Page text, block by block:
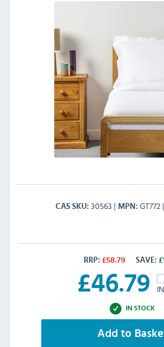
CAS SKU 30563 MPN GT772
RRP: £58.79 SAVE: £
£46.79
IN STOCK
Add to